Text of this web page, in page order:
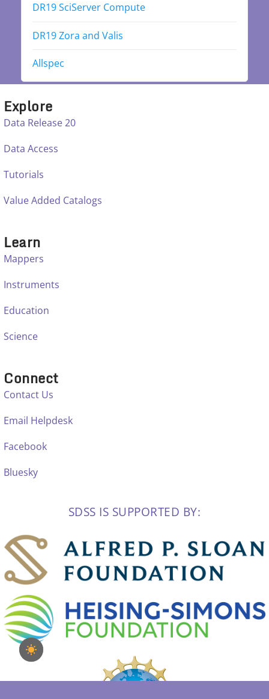
DR19 SciServer Compute
DR19 Zora and Valis
Allspec
Explore
Data Release 20
Data Access
Tutorials
Value Added Catalogs
Learn
Mappers
Instruments
Education
Science
Connect
Contact Us
Email Helpdesk
Facebook
Bluesky
SDSS IS SUPPORTED BY: